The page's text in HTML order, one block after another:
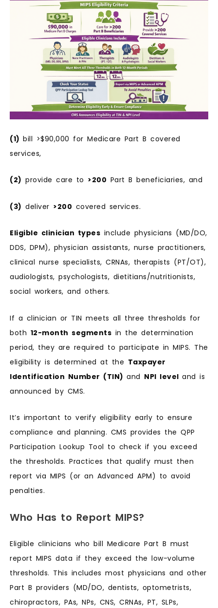
(1) bill >$90,000 for Medicare Part B covered
services,
(2) provide care to >200 Part B beneficiaries, and
(3) deliver >200 covered services.
Eligible clinician types include physicians (MD/DO,
DDS, DPM), physician assistants, nurse practitioners,
clinical nurse specialists, CRNAs, therapists (PT/OT),
audiologists, psychologists, dietitians/nutritionists,
social workers, and others.
If a clinician or TIN meets all three thresholds for
both 12-month segments in the determination
period, they are required to participate in MIPS. The
eligibility is determined at the Taxpayer
Identification Number (TIN) and NPI level and is
announced by CMS.
It’s important to verify eligibility early to ensure
compliance and planning. CMS provides the QPP
Participation Lookup Tool to check if you exceed
the thresholds. Practices that qualify must then
report via MIPS (or an Advanced APM) to avoid
penalties.
Who Has to Report MIPS?
Eligible clinicians who bill Medicare Part B must
report MIPS data if they exceed the low-volume
thresholds. This includes most physicians and other
Part B providers (MD/DO, dentists, optometrists,
chiropractors, PAs, NPs, CNS, CRNAs, PT, SLPs,